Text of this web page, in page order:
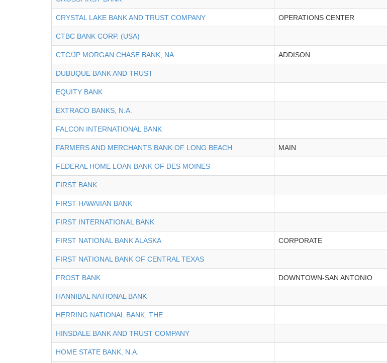
CRYSTAL LAKE BANK AND TRUST COMPANY OPERATIONS CENTER
CTBC BANK CORP. (USA)
CTC/JP MORGAN CHASE BANK, NA ADDISON
DUBUQUE BANK AND TRUST
EQUITY BANK
EXTRACO BANKS, N.A.
FALCON INTERNATIONAL BANK
FARMERS AND MERCHANTS BANK OF LONG BEACH MAIN
FEDERAL HOME LOAN BANK OF DES MOINES
FIRST BANK
FIRST HAWAIIAN BANK
FIRST INTERNATIONAL BANK
FIRST NATIONAL BANK ALASKA CORPORATE
FIRST NATIONAL BANK OF CENTRAL TEXAS
FROST BANK DOWNTOWN-SAN ANTONIO
HANNIBAL NATIONAL BANK
HERRING NATIONAL BANK, THE
HINSDALE BANK AND TRUST COMPANY
HOME STATE BANK, N.A.